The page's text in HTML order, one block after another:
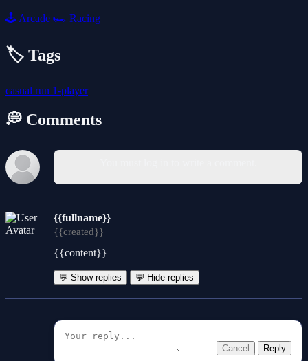
🕹️ Arcade 🏎️ Racing
🏷️ Tags
casual run 1-player
💭 Comments
{{fullname}}
{{created}}
{{content}}
💬 Show replies 💬 Hide replies
Cancel Reply